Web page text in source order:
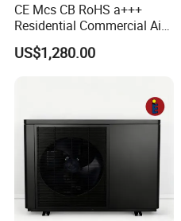
CE Mcs CB RoHS a+++
Residential Commercial Air
to Water Heat Pump Water
Heaters R32
US$1,280.00